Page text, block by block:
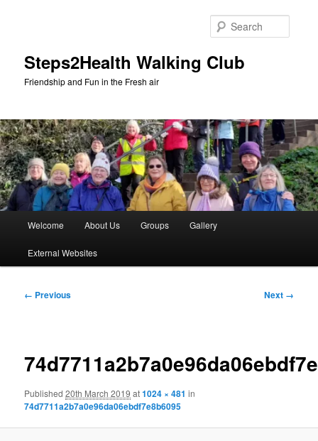
Steps2Health Walking Club
Friendship and Fun in the Fresh air
Welcome About Us Groups Gallery
External Websites
Image
← Previous Next →
Published20th March 2019 at1024 × 481 in
74d7711a2b7a0e96da06ebdf7e8b6095